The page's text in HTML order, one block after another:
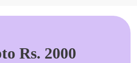
Rs. 2000